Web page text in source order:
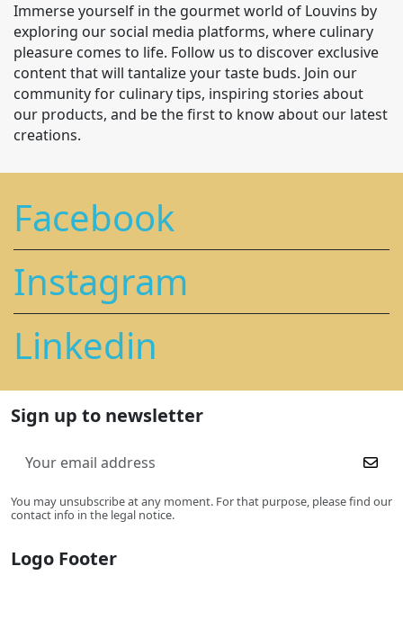
Immerse yourself in the gourmet world of Louvins by
exploring our social media platforms, where culinary
pleasure comes to life. Follow us to discover exclusive
content that will tantalize your taste buds. Join our
community for culinary tips, inspiring stories about
our products, and be the first to know about our latest
creations.
Facebook
Instagram
Linkedin
Sign up to newsletter
You may unsubscribe at any moment. For that purpose, please find our
contact info in the legal notice.
Logo Footer